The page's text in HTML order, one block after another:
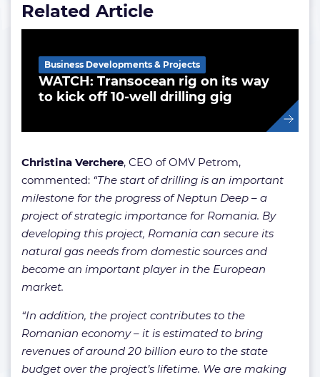
Related Article
WATCH: Transocean rig on its way
to kick off 10-well drilling gig
Business Developments & Projects
Christina Verchere, CEO of OMV Petrom,
commented: “The start of drilling is an important
milestone for the progress of Neptun Deep – a
project of strategic importance for Romania. By
developing this project, Romania can secure its
natural gas needs from domestic sources and
become an important player in the European
market.
“In addition, the project contributes to the
Romanian economy – it is estimated to bring
revenues of around 20 billion euro to the state
budget over the project’s lifetime. We are making